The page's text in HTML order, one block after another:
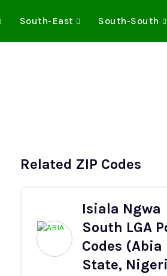
South-East South-South
Related ZIP Codes
Isiala Ngwa
South LGA
Codes (Abia
State,